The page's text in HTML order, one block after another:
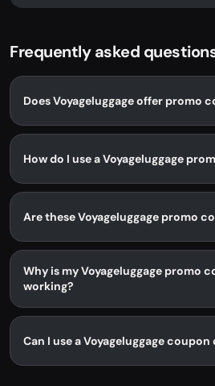
Frequently asked
Does Voyageluggage offer promo
How do I use a Voyageluggage
Are these Voyageluggage promo
Why is my Voyageluggage promo
working?
Can I use a Voyageluggage coupon